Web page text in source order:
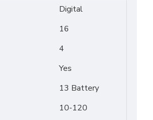
Digital
16
4
Yes
13 Battery
10-120